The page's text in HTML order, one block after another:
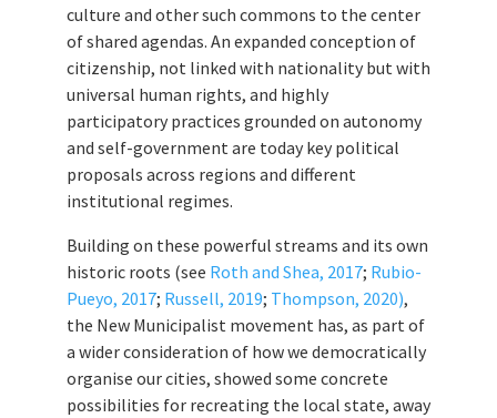
culture and other such commons to the center
of shared agendas. An expanded conception of
citizenship, not linked with nationality but with
universal human rights, and highly
participatory practices grounded on autonomy
and self-government are today key political
proposals across regions and different
institutional regimes.
Building on these powerful streams and its own
historic roots (see Roth and Shea, 2017; Rubio-
Pueyo, 2017; Russell, 2019; Thompson, 2020),
the New Municipalist movement has, as part of
a wider consideration of how we democratically
organise our cities, showed some concrete
possibilities for recreating the local state, away